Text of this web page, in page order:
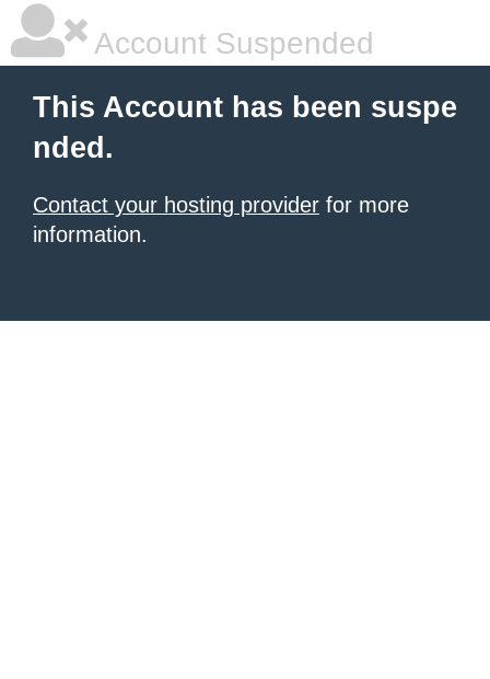
Account Suspended
This Account has been suspe
nded.
Contact your hosting provider for more
information.